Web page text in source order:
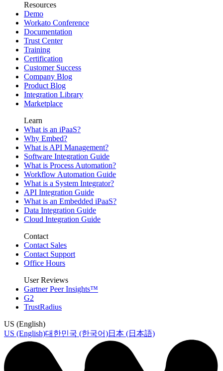
Resources
Demo
Workato Conference
Documentation
Trust Center
Training
Certification
Customer Success
Company Blog
Product Blog
Integration Library
Marketplace
Learn
What is an iPaaS?
Why Embed?
What is API Management?
Software Integration Guide
What is Process Automation?
Workflow Automation Guide
What is a System Integrator?
API Integration Guide
What is an Embedded iPaaS?
Data Integration Guide
Cloud Integration Guide
Contact
Contact Sales
Contact Support
Office Hours
User Reviews
Gartner Peer Insights™
G2
TrustRadius
US (English)
US (English)대한민국 (한국어)日本 (日本語)